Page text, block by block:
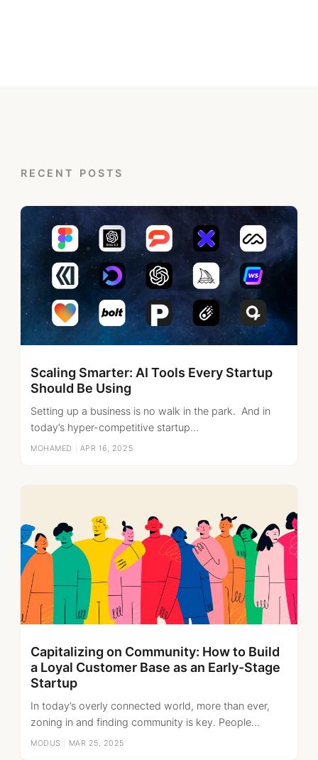
RECENT POSTS
Scaling Smarter: AI Tools Every Startup
Should Be Using
Setting up a business is no walk in the park. And in
today’s hyper-competitive startup...
MOHAMED APR 16, 2025
Capitalizing on Community: How to Build
a Loyal Customer Base as an Early-Stage
Startup
In today’s overly connected world, more than ever,
zoning in and finding community is key. People...
MODUS MAR 25, 2025